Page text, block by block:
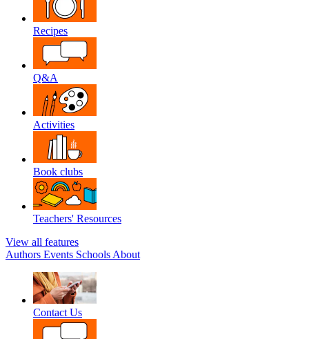
Recipes
Q&A
Activities
Book clubs
Teachers' Resources
View all features
Authors Events Schools About
Contact Us